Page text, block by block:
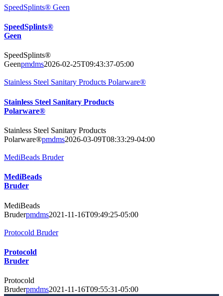
SpeedSplints® Geen
SpeedSplints®
Geen
SpeedSplints®
Geenpmdms2026-02-25T09:43:37-05:00
Stainless Steel Sanitary Products Polarware®
Stainless Steel Sanitary Products
Polarware®
Stainless Steel Sanitary Products
Polarware®pmdms2026-03-09T08:33:29-04:00
MediBeads Bruder
MediBeads
Bruder
MediBeads
Bruderpmdms2021-11-16T09:49:25-05:00
Protocold Bruder
Protocold
Bruder
Protocold
Bruderpmdms2021-11-16T09:55:31-05:00